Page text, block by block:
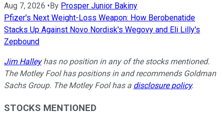
Aug 7, 2026 • By Prosper Junior Bakiny
Pfizer's Next Weight-Loss Weapon: How Berobenatide
Stacks Up Against Novo Nordisk's Wegovy and Eli Lilly's
Zepbound
Jim Halleyhas no position in any of the stocks mentioned.
The Motley Fool has positions in and recommends Goldman
Sachs Group. The Motley Fool has a disclosure policy.
STOCKS MENTIONED